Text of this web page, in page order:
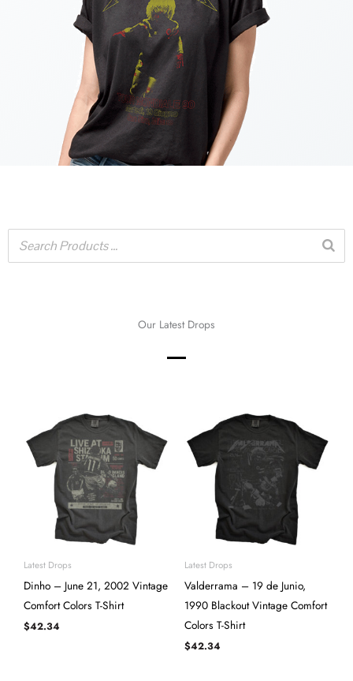
Our Latest Drops
Latest Drops
Dinho – June 21, 2002 Vintage
Comfort Colors T-Shirt
$42.34
Latest Drops
Valderrama – 19 de Junio,
1990 Blackout Vintage Comfort
Colors T-Shirt
$42.34